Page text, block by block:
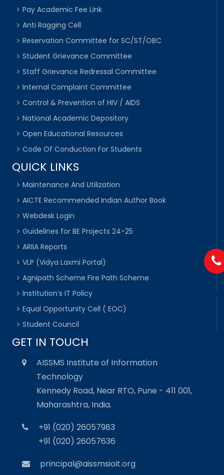
Pay Academic Fee Link
Anti Ragging Cell
Reservation Committee for SC/ST/OBC
Student Grievance Committee
Staff Grievance Redressal Committee
Internal Complaint Committee
Control & Prevention of HIV / AIDS
National Academic Depository
Open Educational Resources
Code Of Conduction For Students
QUICK LINKS
Maintenance And Utilization
AICTE Recommended Indian Author Book
Webdesk Login
Guidelines for BE Projects 24-25
ARIIA Reports
VLP (Vidya Laxmi Portal)
Agnipath Scheme Fire Path Scheme
Institution’s IT Policy
Equal Opportunity Cell ( EOC)
Student Council
GET IN TOUCH
AISSMS Institute of Information
Technology
Kennedy Road, Near RTO, Pune - 411 001,
Maharashtra, India.
+91 (020) 26057983
+91 (020) 26057636
principal@aissmsioit.org